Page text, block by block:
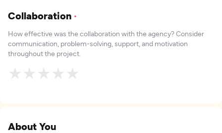
Collaboration *
How effective was the collaboration with the agency? Consider
communication, problem-solving, support, and motivation
throughout the project.
★
★
★
★
★
About You